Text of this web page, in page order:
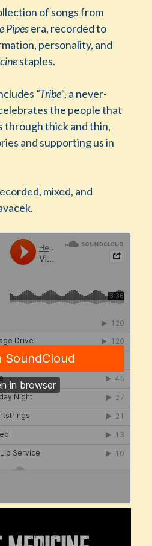
of songs from
Pipesera, recorded to
personality, and
staples.
“Tribe”, a never-
the people that
through thick and thin,
and supporting us in
mixed, and